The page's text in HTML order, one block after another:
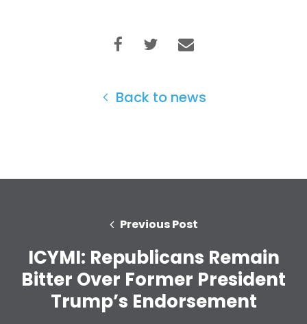
Back to news
Previous Post
ICYMI: Republicans Remain
Bitter Over Former President
Trump’s Endorsement